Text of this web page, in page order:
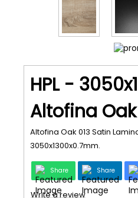
HPL -
Altofina
Altofina Oak 013 Satin
3050x1300x0.7mm.
Share Share
Write a review